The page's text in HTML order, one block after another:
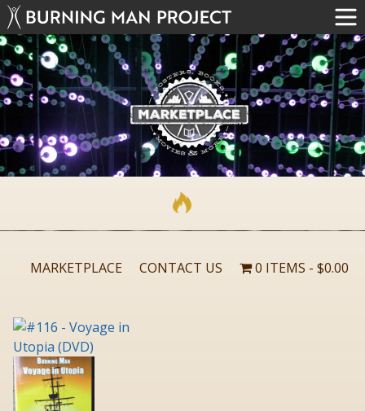
MARKETPLACE CONTACT US 0 ITEMS $0.00